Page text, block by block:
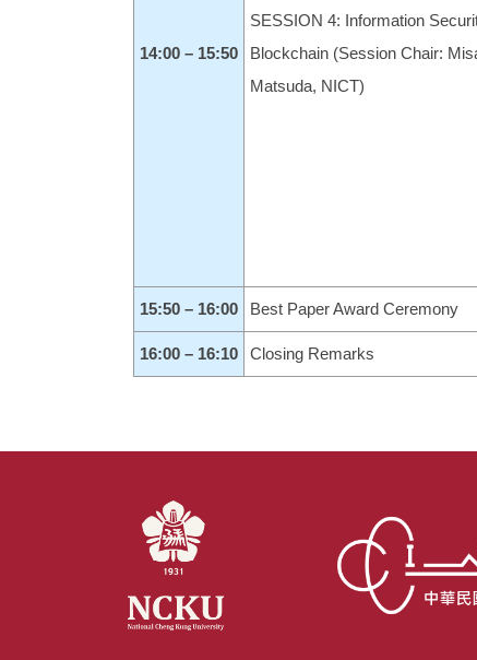
14:00 – 15:50
SESSION 4: Information
Blockchain (Session Chair:
Matsuda, NICT)
15:50 – 16:00 Best Paper Award Ceremony
16:00 – 16:10 Closing Remarks